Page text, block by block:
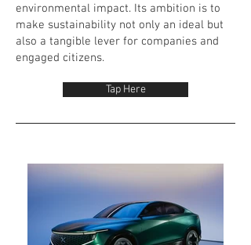
environmental impact. Its ambition is to
make sustainability not only an ideal but
also a tangible lever for companies and
engaged citizens.
Tap Here